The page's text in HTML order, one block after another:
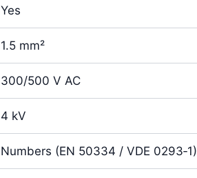
Yes
1.5 mm²
300/500 V AC
4 kV
Numbers (EN 50334 / VDE 0293‑1)